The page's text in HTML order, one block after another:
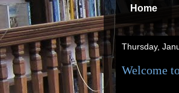
Home
Thursday,
Welcome